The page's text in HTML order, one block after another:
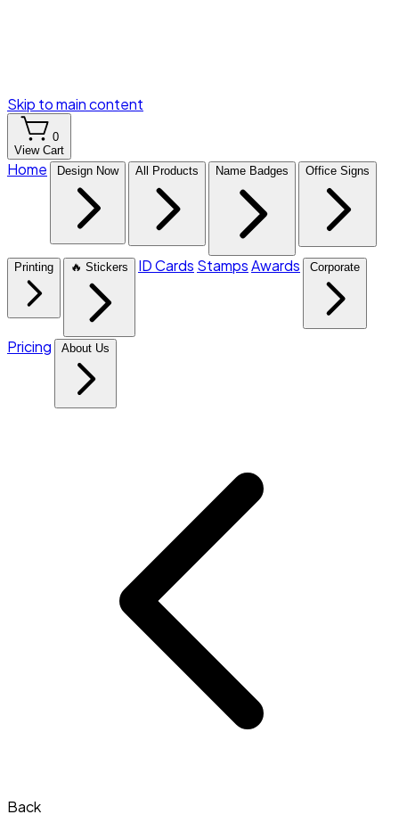
Skip to main content
0
View Cart
Home Design Now All Products Name Badges Office Signs
Printing 🔥 Stickers ID Cards StampsAwards Corporate
Pricing About Us
Back